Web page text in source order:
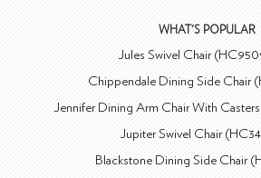
WHAT'S POPULAR
Jules Swivel Chair
Chippendale Dining Side Chair
Jennifer Dining Arm Chair With
Jupiter Swivel Chair
Blackstone Dining Side Chair